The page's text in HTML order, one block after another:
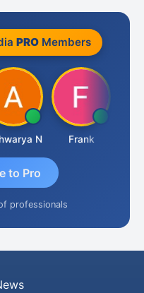
PROMembers
N Frank
to Pro
professionals